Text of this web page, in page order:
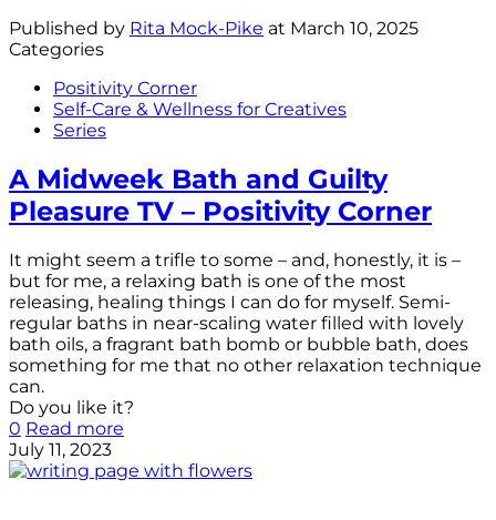
Published by Rita Mock-Pike at March 10, 2025
Categories
Positivity Corner
Self-Care & Wellness for Creatives
Series
A Midweek Bath and Guilty
Pleasure TV – Positivity Corner
It might seem a trifle to some – and, honestly, it is –
but for me, a relaxing bath is one of the most
releasing, healing things I can do for myself. Semi-
regular baths in near-scaling water filled with lovely
bath oils, a fragrant bath bomb or bubble bath, does
something for me that no other relaxation technique
can.
Do you like it?
0 Read more
July 11, 2023